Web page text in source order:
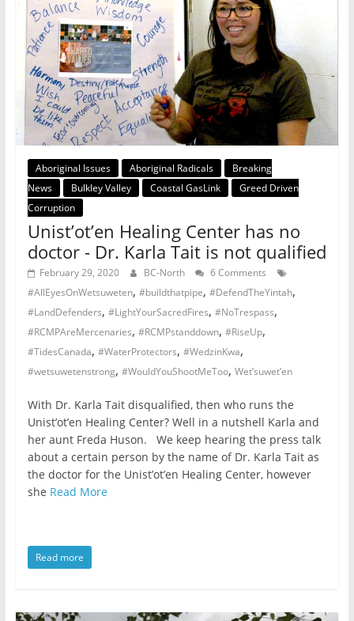
Aboriginal Issues Aboriginal Radicals
Breaking
News
Bulkley Valley Coastal GasLink
Greed Driven
Corruption
Unist’ot’en Healing Center has no
doctor - Dr. Karla Tait is not qualified
February 29, 2020 BC-North
6 Comments
#AllEyesOnWetsuweten, #buildthatpipe, #DefendTheYintah,
#LandDefenders, #LightYourSacredFires, #NoTrespass,
#RCMPAreMercenaries, #RCMPstanddown, #RiseUp,
#TidesCanada, #WaterProtectors, #WedzinKwa,
#wetsuwetenstrong, #WouldYouShootMeToo, Wet’suwet’en
With Dr. Karla Tait disqualified, then who runs the
Unist’ot’en Healing Center? Well in a nutshell Karla and
her aunt Freda Huson. We keep hearing the press talk
about a certain person by the name of Dr. Karla Tait as
the doctor for the Unist’ot’en Healing Center, however
she Read More
Read more